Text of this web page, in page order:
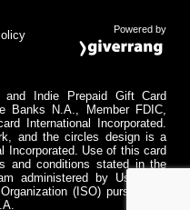
Powered by
Indie Prepaid Gift Card
Banks N.A., Member FDIC,
International Incorporated.
and the circles design is a
Incorporated. Use of this card
and conditions stated in the
administered by Usio Inc.
(ISO) pursuant to